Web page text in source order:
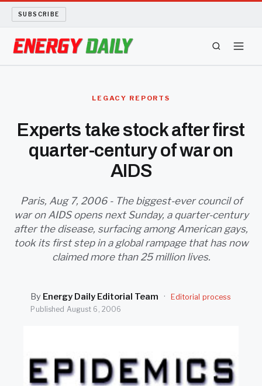
SUBSCRIBE
BIO FUEL
ARCHIVE
ABOUT
LEGACY REPORTS
Experts take stock after first
quarter-century of war on
AIDS
Paris, Aug 7, 2006 - The biggest-ever council of
war on AIDS opens next Sunday, a quarter-century
after the disease, surfacing among American gays,
took its first step in a global rampage that has now
claimed more than 25 million lives.
By Energy Daily Editorial Team ·
Editorial process
Published August 6, 2006